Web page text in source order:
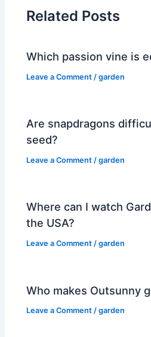
Related Posts
Which passion vine is
Leave a Comment /garden
Are snapdragons
seed?
Leave a Comment /garden
Where can I watch
the USA?
Leave a Comment /garden
Who makes Outsunny
Leave a Comment /garden